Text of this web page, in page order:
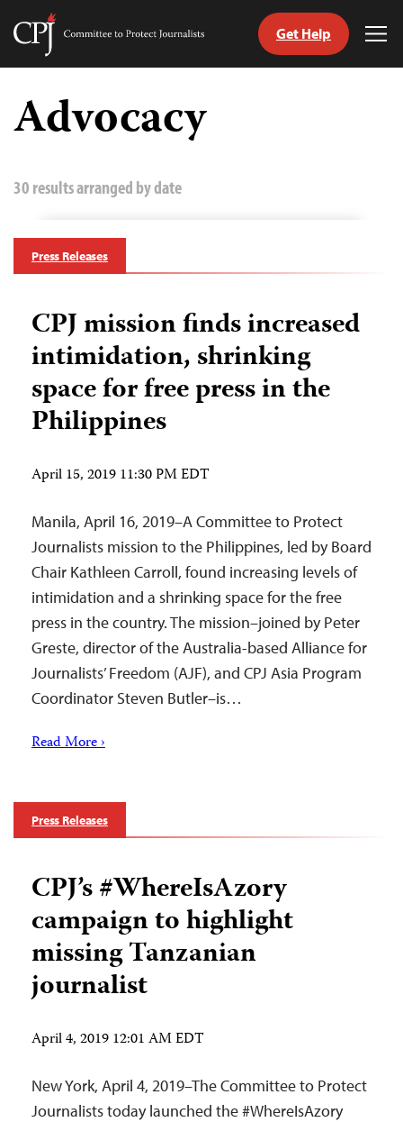
Skip
content
Committee
Get Help
Advocacy
30 results arranged by date
Press Releases
CPJ mission finds increased
intimidation, shrinking
space for free press in the
Philippines
April 15, 2019 11:30 PM EDT
Manila, April 16, 2019–A Committee to Protect
Journalists mission to the Philippines, led by Board
Chair Kathleen Carroll, found increasing levels of
intimidation and a shrinking space for the free
press in the country. The mission–joined by Peter
Greste, director of the Australia-based Alliance for
Journalists’ Freedom (AJF), and CPJ Asia Program
Coordinator Steven Butler–is…
Read More ›
Press Releases
CPJ’s #WhereIsAzory
campaign to highlight
missing Tanzanian
journalist
April 4, 2019 12:01 AM EDT
New York, April 4, 2019–The Committee to Protect
Journalists today launched the #WhereIsAzory